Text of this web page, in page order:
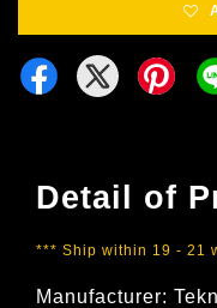
Detail of
*** Ship within 19 - 21
Manufacturer: